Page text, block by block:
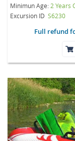
Minimun Age: 2 Years
Excursion ID S6230
Full refund